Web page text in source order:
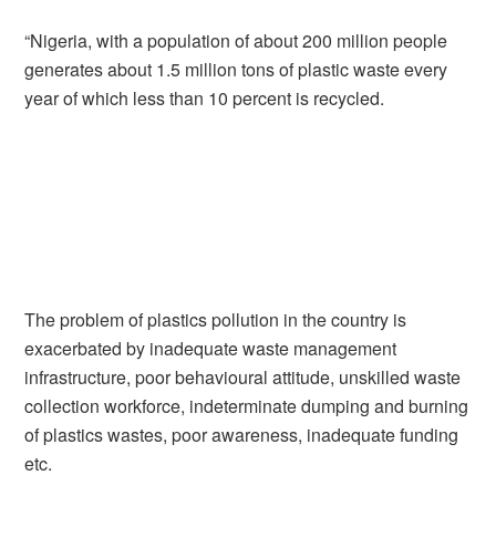
“Nigeria, with a population of about 200 million people
generates about 1.5 million tons of plastic waste every
year of which less than 10 percent is recycled.
The problem of plastics pollution in the country is
exacerbated by inadequate waste management
infrastructure, poor behavioural attitude, unskilled waste
collection workforce, indeterminate dumping and burning
of plastics wastes, poor awareness, inadequate funding
etc.